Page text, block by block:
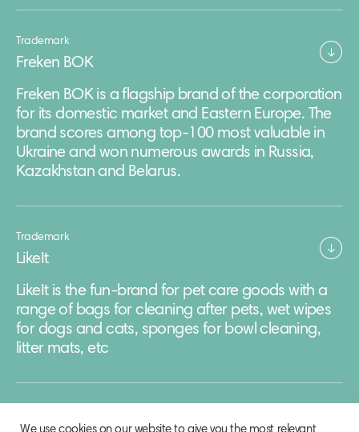
Trademark
Freken BOK
Freken BOK is a flagship brand of the corporation
for its domestic market and Eastern Europe. The
brand scores among top-100 most valuable in
Ukraine and won numerous awards in Russia,
Kazakhstan and Belarus.
Trademark
LikeIt
LikeIt is the fun-brand for pet care goods with a
range of bags for cleaning after pets, wet wipes
for dogs and cats, sponges for bowl cleaning,
litter mats, etc